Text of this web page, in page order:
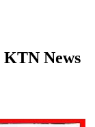
KTN News